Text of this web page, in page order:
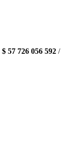
$ 57 726 056 592 /